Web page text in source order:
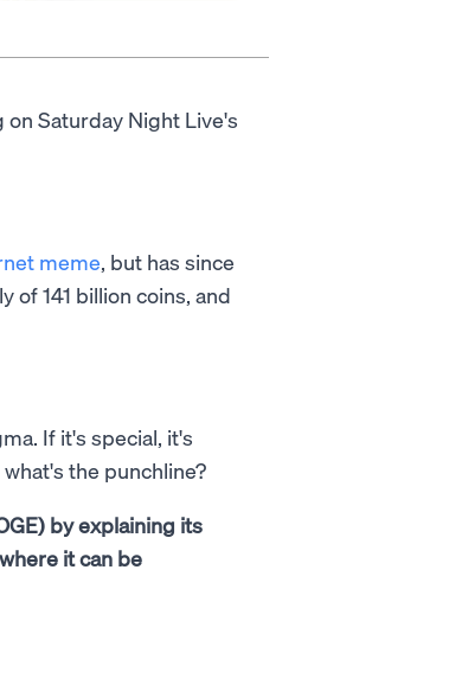
Saturday Night Live's
meme, but has since
of 141 billion coins, and
If it's special, it's
the punchline?
by explaining its
it can be